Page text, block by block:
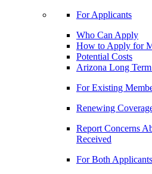
For Applicants
Who Can Apply
How to Apply for
Potential Costs
Arizona Long
For Existing
Renewing
Report Concerns
Received
For Both